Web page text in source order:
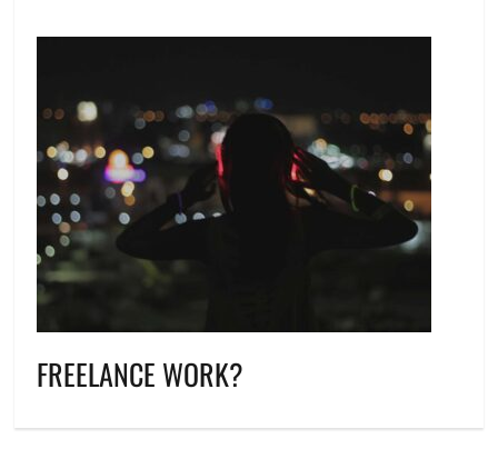
FREELANCE WORK?